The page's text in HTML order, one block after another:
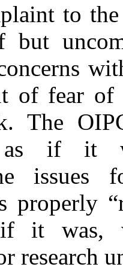
to
but
of fear
The
as if it
issues
properly
it was,
research